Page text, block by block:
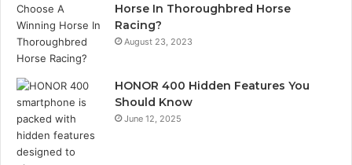
Horse In Thoroughbred Horse
Racing?
August 23, 2023
HONOR 400 Hidden Features You
Should Know
June 12, 2025